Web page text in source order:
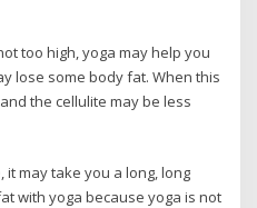
too high, yoga may help you
lose some body fat. When this
the cellulite may be less
may take you a long, long
with yoga because yoga is not